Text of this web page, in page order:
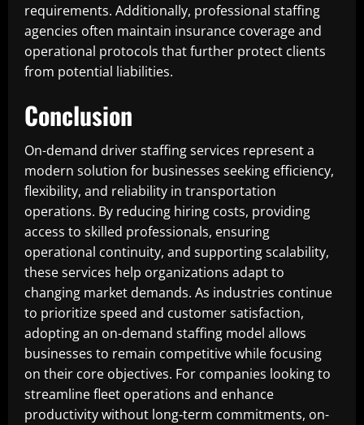
requirements. Additionally, professional staffing
agencies often maintain insurance coverage and
operational protocols that further protect clients
from potential liabilities.
Conclusion
On-demand driver staffing services represent a
modern solution for businesses seeking efficiency,
flexibility, and reliability in transportation
operations. By reducing hiring costs, providing
access to skilled professionals, ensuring
operational continuity, and supporting scalability,
these services help organizations adapt to
changing market demands. As industries continue
to prioritize speed and customer satisfaction,
adopting an on-demand staffing model allows
businesses to remain competitive while focusing
on their core objectives. For companies looking to
streamline fleet operations and enhance
productivity without long-term commitments, on-